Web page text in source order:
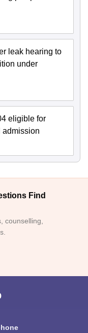
leak hearing to
under
eligible for
admission
Find
counselling,